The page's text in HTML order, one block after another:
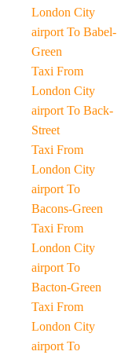
London City
airport To Babel-
Green
Taxi From
London City
airport To Back-
Street
Taxi From
London City
airport To
Bacons-Green
Taxi From
London City
airport To
Bacton-Green
Taxi From
London City
airport To